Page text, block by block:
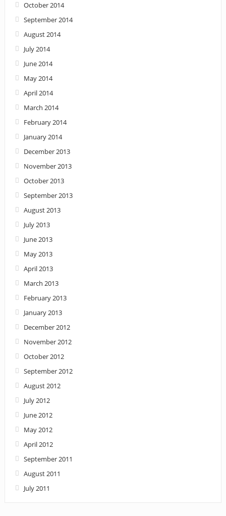
October 2014
September 2014
August 2014
July 2014
June 2014
May 2014
April 2014
March 2014
February 2014
January 2014
December 2013
November 2013
October 2013
September 2013
August 2013
July 2013
June 2013
May 2013
April 2013
March 2013
February 2013
January 2013
December 2012
November 2012
October 2012
September 2012
August 2012
July 2012
June 2012
May 2012
April 2012
September 2011
August 2011
July 2011